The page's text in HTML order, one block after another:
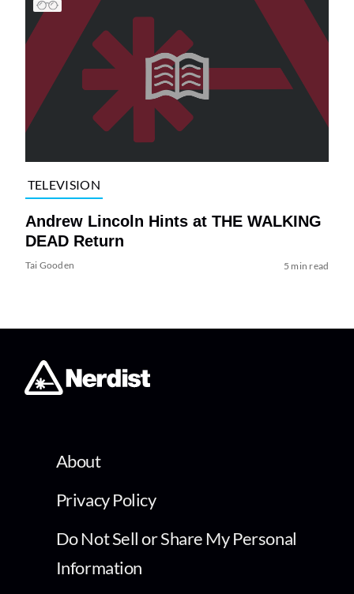
TELEVISION
Andrew Lincoln Hints at THE WALKING
DEAD Return
Tai Gooden 5 min read
About
Privacy Policy
Do Not Sell or Share My Personal
Information